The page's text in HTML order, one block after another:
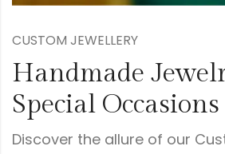
CUSTOM JEWELLERY
Handmade
Special Occasions
Discover the allure of our